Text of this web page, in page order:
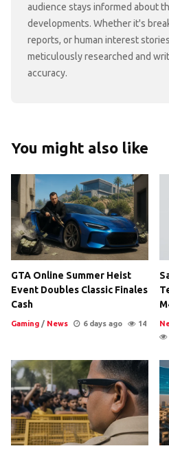
audience stays informed about
developments. Whether it's
reports, or human interest
meticulously researched and
accuracy.
You might also like
GTA Online Summer Heist
Event Doubles Classic Finales
Cash
Gaming / News 6 days ago 14